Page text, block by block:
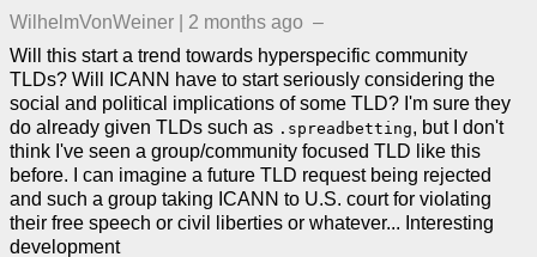
WilhelmVonWeiner 2 months ago –
Will this start a trend towards hyperspecific community
TLDs? Will ICANN have to start seriously considering the
social and political implications of some TLD? I'm sure they
do already given TLDs such as .spreadbetting, but I don't
think I've seen a group/community focused TLD like this
before. I can imagine a future TLD request being rejected
and such a group taking ICANN to U.S. court for violating
their free speech or civil liberties or whatever... Interesting
development